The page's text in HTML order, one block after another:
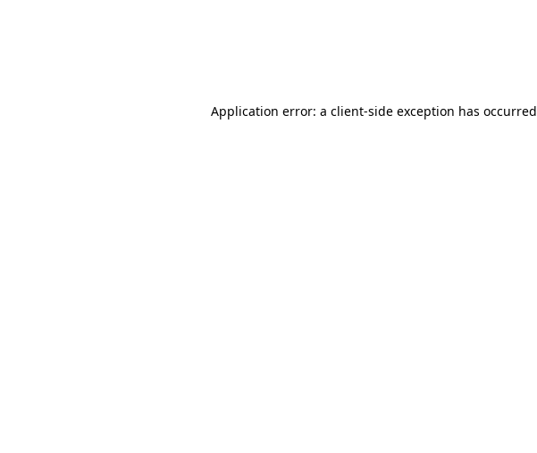
Application error: a client-side exception has occurred